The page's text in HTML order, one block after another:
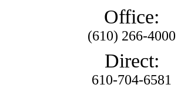
Office:
(610) 266-4000
Direct:
610-704-6581